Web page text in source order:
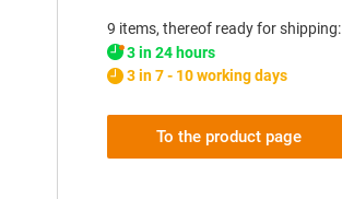
9 items, thereof ready for shipping:
3 in 24 hours
3 in 7 - 10 working days
To the product page